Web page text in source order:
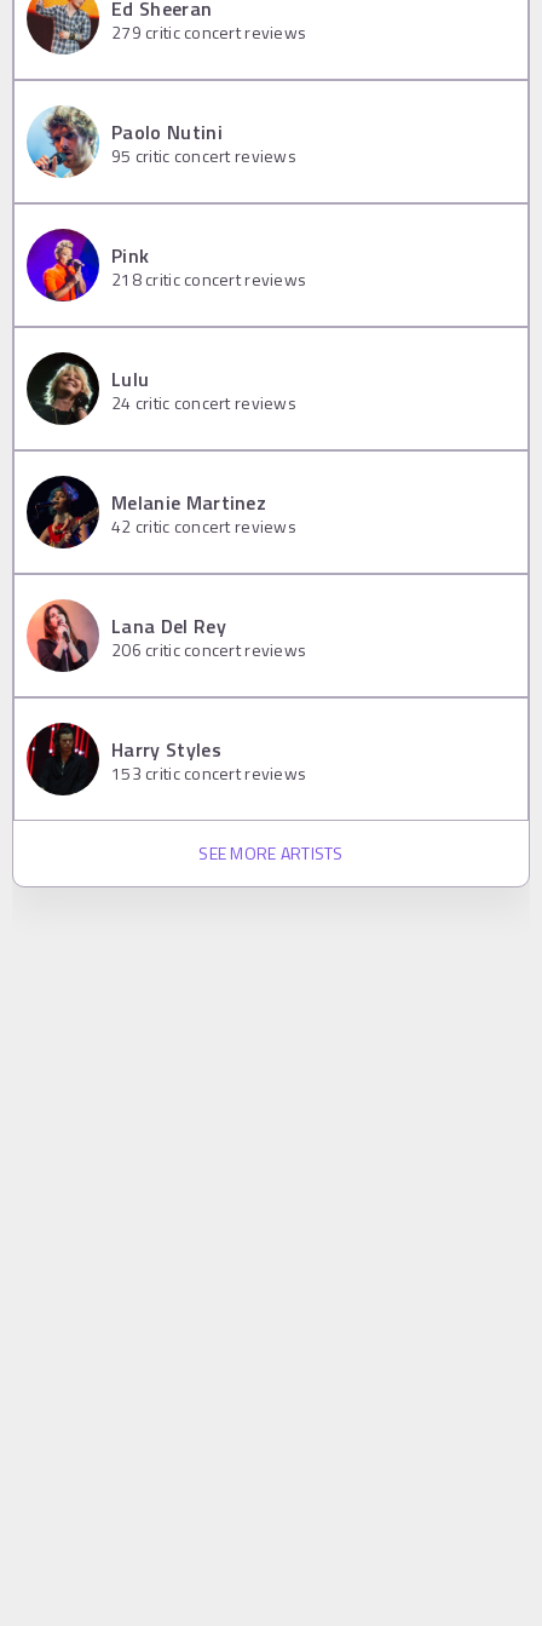
Ed Sheeran
279 critic concert reviews
Paolo Nutini
95 critic concert reviews
Pink
218critic concert reviews
Lulu
24 critic concert reviews
Melanie Martinez
42 critic concert reviews
Lana Del Rey
206 critic concert reviews
Harry Styles
153 critic concert reviews
SEE MORE ARTISTS